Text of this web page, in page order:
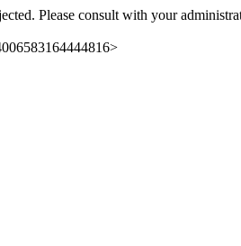
Please consult with your